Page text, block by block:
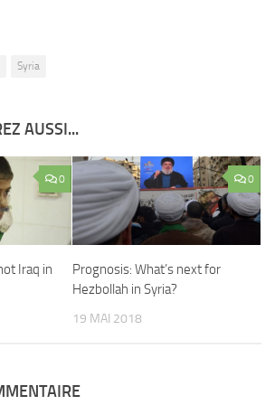
Syria
AUSSI...
0
Iraq in
0
Prognosis: What’s next for
Hezbollah in Syria?
19 MAI 2018